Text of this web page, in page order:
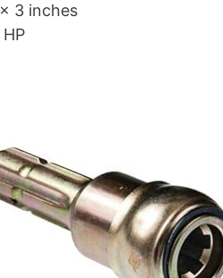
3 inches